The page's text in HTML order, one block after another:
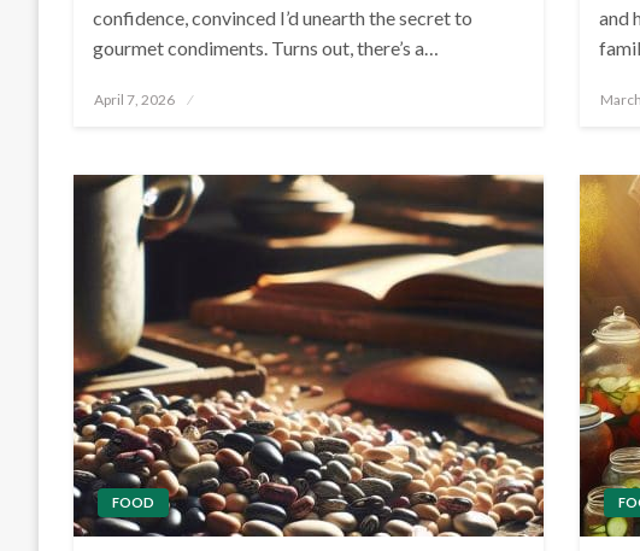
confidence, convinced I’d unearth the secret to
gourmet condiments. Turns out, there’s a…
Posted
April 7, 2026
and
Posted
FOOD